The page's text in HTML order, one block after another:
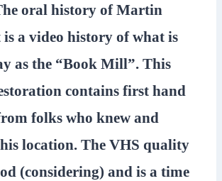
oral history of Martin
a video history of what is
as the “Book Mill”. This
contains first hand
folks who knew and
location. The VHS quality
(considering) and is a time